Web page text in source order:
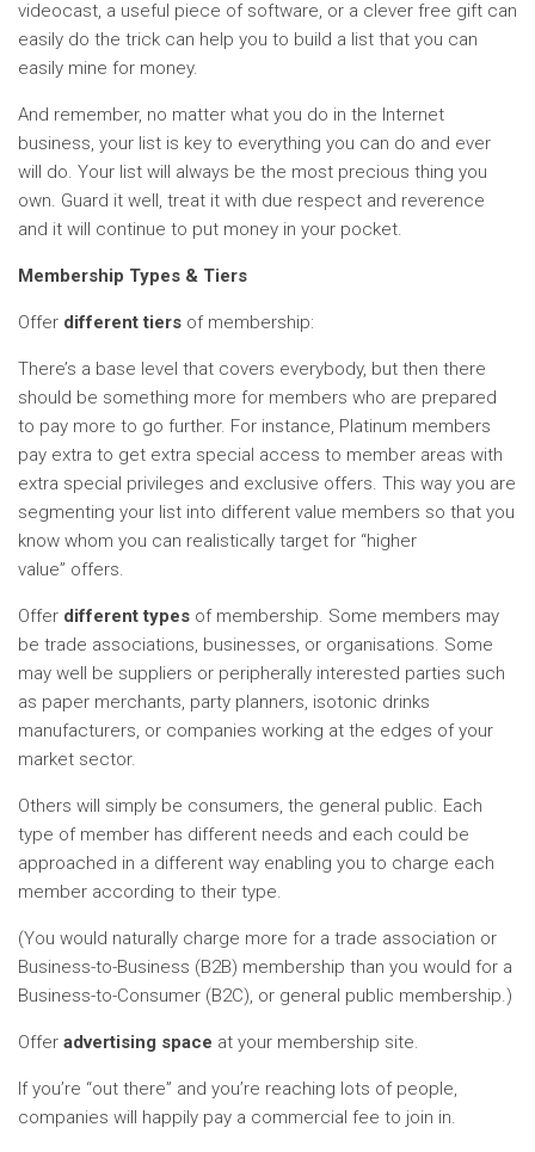
videocast, a useful piece of software, or a clever free gift can
easily do the trick can help you to build a list that you can
easily mine for money.
And remember, no matter what you do in the Internet
business, your list is key to everything you can do and ever
will do. Your list will always be the most precious thing you
own. Guard it well, treat it with due respect and reverence
and it will continue to put money in your pocket.
Membership Types & Tiers
Offer different tiers of membership:
There’s a base level that covers everybody, but then there
should be something more for members who are prepared
to pay more to go further. For instance, Platinum members
pay extra to get extra special access to member areas with
extra special privileges and exclusive offers. This way you are
segmenting your list into different value members so that you
know whom you can realistically target for “higher
value” offers.
Offer different types of membership. Some members may
be trade associations, businesses, or organisations. Some
may well be suppliers or peripherally interested parties such
as paper merchants, party planners, isotonic drinks
manufacturers, or companies working at the edges of your
market sector.
Others will simply be consumers, the general public. Each
type of member has different needs and each could be
approached in a different way enabling you to charge each
member according to their type.
(You would naturally charge more for a trade association or
Business-to-Business (B2B) membership than you would for a
Business-to-Consumer (B2C), or general public membership.)
Offer advertising space at your membership site.
If you’re “out there” and you’re reaching lots of people,
companies will happily pay a commercial fee to join in.